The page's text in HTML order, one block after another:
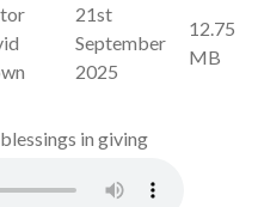
21st
September
2025
12.75
MB
in giving